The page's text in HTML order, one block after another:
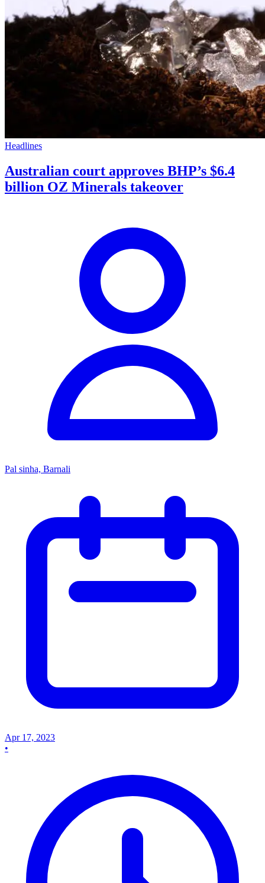
Headlines
Australian court approves BHP’s $6.4
billion OZ Minerals takeover
Pal sinha, Barnali
Apr 17, 2023
•